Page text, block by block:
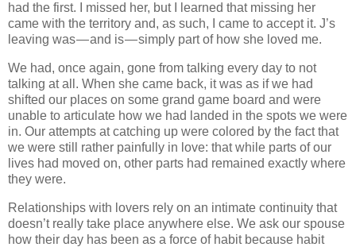
had the first. I missed her, but I learned that missing her
came with the territory and, as such, I came to accept it. J’s
leaving was — and is — simply part of how she loved me.
We had, once again, gone from talking every day to not
talking at all. When she came back, it was as if we had
shifted our places on some grand game board and were
unable to articulate how we had landed in the spots we were
in. Our attempts at catching up were colored by the fact that
we were still rather painfully in love: that while parts of our
lives had moved on, other parts had remained exactly where
they were.
Relationships with lovers rely on an intimate continuity that
doesn’t really take place anywhere else. We ask our spouse
how their day has been as a force of habit because habit